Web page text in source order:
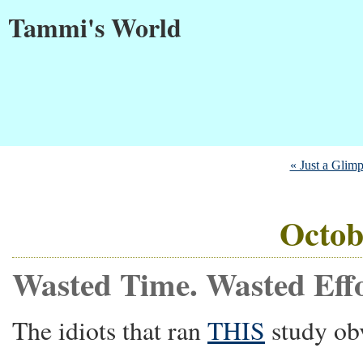
Tammi's World
« Just a
Wasted Time. Wasted
The idiots that ranTHIS study